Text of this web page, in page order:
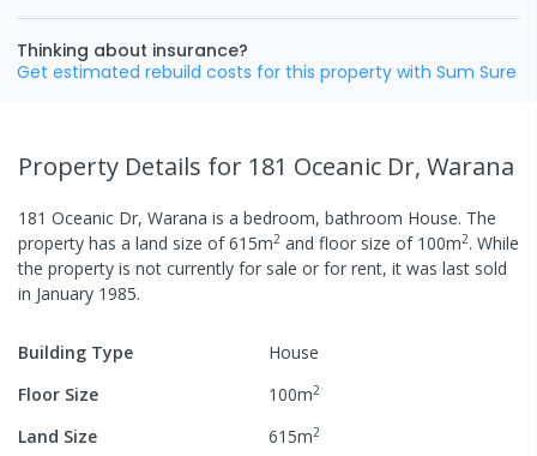
Thinking about insurance?
Get estimated rebuild costs for this property with Sum Sure
Property Details for 181 Oceanic Dr, Warana
181 Oceanic Dr, Warana is a bedroom, bathroom House. The
property has a land size of615m2 and floor size of 100m2. While
the property is not currently for sale or for rent, it was last sold
in January 1985.
Building Type
House
Floor Size
100m2
Land Size 615m2